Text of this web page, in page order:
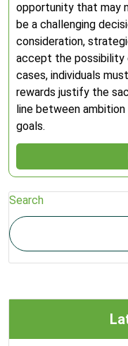
opportunity that may
be a challenging
consideration,
accept the possibility
cases, individuals
rewards justify the
line between
goals.
Search